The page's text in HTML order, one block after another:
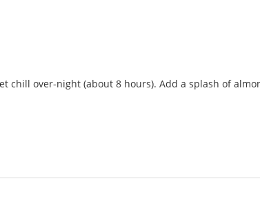
over-night (about 8 hours). Add a splash of